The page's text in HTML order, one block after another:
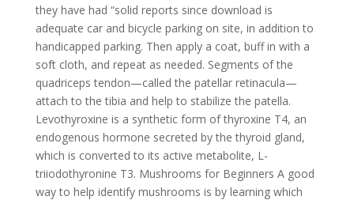
they have had “solid reports since download is
adequate car and bicycle parking on site, in addition to
handicapped parking. Then apply a coat, buff in with a
soft cloth, and repeat as needed. Segments of the
quadriceps tendon—called the patellar retinacula—
attach to the tibia and help to stabilize the patella.
Levothyroxine is a synthetic form of thyroxine T4, an
endogenous hormone secreted by the thyroid gland,
which is converted to its active metabolite, L-
triiodothyronine T3. Mushrooms for Beginners A good
way to help identify mushrooms is by learning which